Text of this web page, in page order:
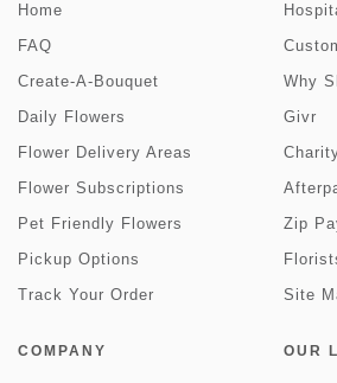
Home
FAQ
Create-A-Bouquet
Daily Flowers
Flower Delivery Areas
Flower Subscriptions
Pet Friendly Flowers
Pickup Options
Track Your Order
Why
Givr
Zip
Site
COMPANY OUR